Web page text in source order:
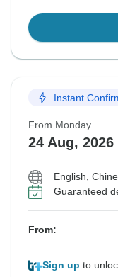
Instant
From Monday
24 Aug, 2026
English,
Guaranteed
From:
Sign up to